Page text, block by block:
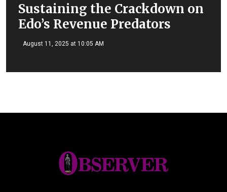
Sustaining the Crackdown on
Edo’s Revenue Predators
August 11, 2025 at 10:05 AM